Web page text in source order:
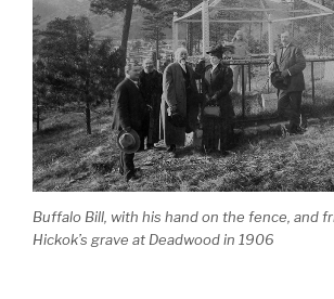
Buffalo Bill, with his hand on the fence, and
Hickok’s grave at Deadwood in 1906